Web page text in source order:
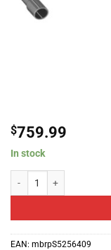
$759.99
In stock
EAN: mbrpS5256409